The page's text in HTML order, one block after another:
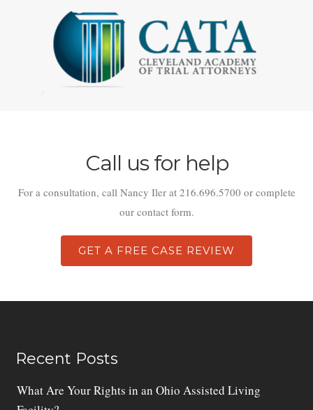
Call us for help
For a consultation, call Nancy Iler at 216.696.5700 or complete
our contact form.
GET A FREE CASE REVIEW
Recent Posts
What Are Your Rights in an Ohio Assisted Living